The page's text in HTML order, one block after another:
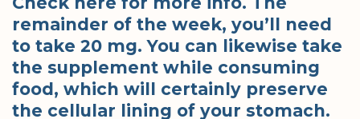
remainder of the week, you’ll need
to take 20 mg. You can likewise take
the supplement while consuming
food, which will certainly preserve
the cellular lining of your stomach.